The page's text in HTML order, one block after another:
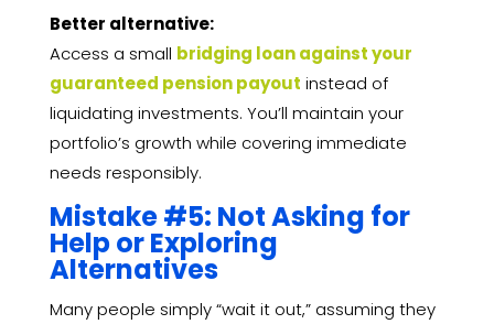
Better alternative:
Access a small bridging loan against your
guaranteed pension payout instead of
liquidating investments. You’ll maintain your
portfolio’s growth while covering immediate
needs responsibly.
Mistake #5: Not Asking for
Help or Exploring
Alternatives
Many people simply “wait it out,” assuming they